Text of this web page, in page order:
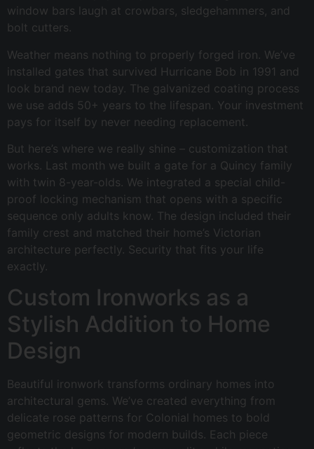
window bars laugh at crowbars, sledgehammers, and
bolt cutters.
Weather means nothing to properly forged iron. We’ve
installed gates that survived Hurricane Bob in 1991 and
look brand new today. The galvanized coating process
we use adds 50+ years to the lifespan. Your investment
pays for itself by never needing replacement.
But here’s where we really shine – customization that
works. Last month we built a gate for a Quincy family
with twin 8-year-olds. We integrated a special child-
proof locking mechanism that opens with a specific
sequence only adults know. The design included their
family crest and matched their home’s Victorian
architecture perfectly. Security that fits your life
exactly.
Custom Ironworks as a
Stylish Addition to Home
Design
Beautiful ironwork transforms ordinary homes into
architectural gems. We’ve created everything from
delicate rose patterns for Colonial homes to bold
geometric designs for modern builds. Each piece